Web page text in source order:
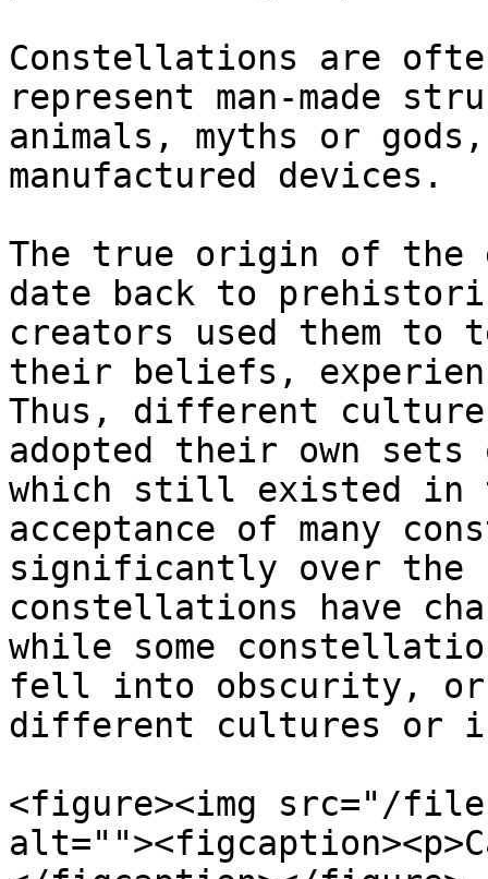
Constellations are
represent man-made
animals, myths or
manufactured devices.
The true origin of the
date back to
creators used them
their beliefs,
Thus, different
adopted their own
which still existed in
acceptance of many
significantly over the
constellations have
while some
fell into obscurity, or
different cultures or
<figure><img src="/files/